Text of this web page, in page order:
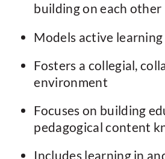
building on each other
Models active learning
Fosters a collegial,
environment
Focuses on building
pedagogical content
Includes learning in